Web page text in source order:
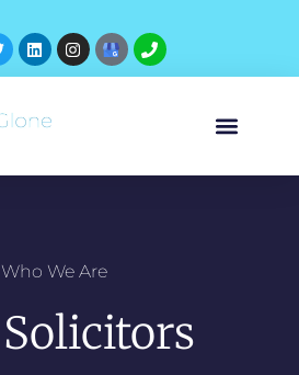
Who We Are